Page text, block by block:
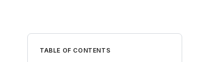
TABLE OF CONTENTS